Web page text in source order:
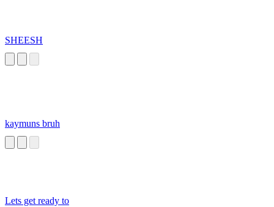
SHEESH
kaymuns bruh
Lets get ready to